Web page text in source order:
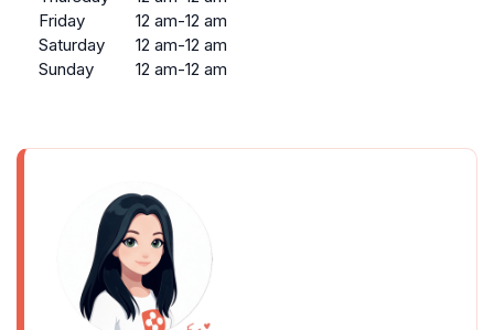
Friday
12 am-12 am
Saturday
12 am-12 am
Sunday
12 am-12 am